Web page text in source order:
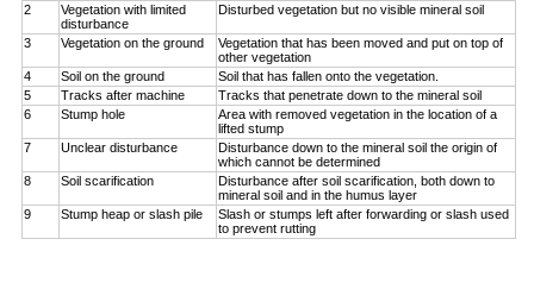
2
Vegetation with limited
disturbance
Disturbed vegetation but no visible mineral soil
3 Vegetation on the ground
Vegetation that has been moved and put on top of
other vegetation
4
Soil on the ground
Soil that has fallen onto the vegetation.
5
Tracks after machine
Tracks that penetrate down to the mineral soil
6
Stump hole
Area with removed vegetation in the location of a
lifted stump
7
Unclear disturbance
Disturbance down to the mineral soil the origin of
which cannot be determined
8
Soil scarification
Disturbance after soil scarification, both down to
mineral soil and in the humus layer
9
Stump heap or slash pile
Slash or stumps left after forwarding or slash used
to prevent rutting